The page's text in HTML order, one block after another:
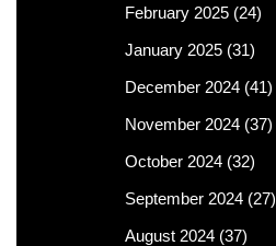
February 2025 (24)
January 2025 (31)
December 2024 (41)
November 2024 (37)
October 2024 (32)
September 2024 (27)
August 2024 (37)